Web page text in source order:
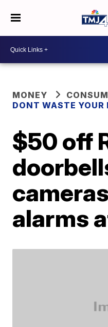
MONEY
DONT WASTE YOUR
$50 off
alarms